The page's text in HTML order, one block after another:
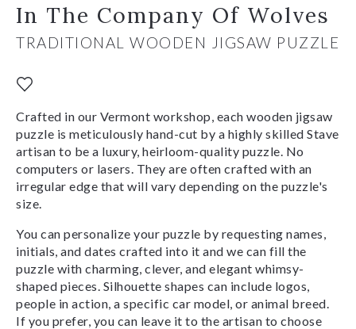
In The Company Of Wolves
TRADITIONAL WOODEN JIGSAW PUZZLE
Crafted in our Vermont workshop, each wooden jigsaw
puzzle is meticulously hand-cut by a highly skilled Stave
artisan to be a luxury, heirloom-quality puzzle. No
computers or lasers. They are often crafted with an
irregular edge that will vary depending on the puzzle's
size.
You can personalize your puzzle by requesting names,
initials, and dates crafted into it and we can fill the
puzzle with charming, clever, and elegant whimsy-
shaped pieces. Silhouette shapes can include logos,
people in action, a specific car model, or animal breed.
If you prefer, you can leave it to the artisan to choose